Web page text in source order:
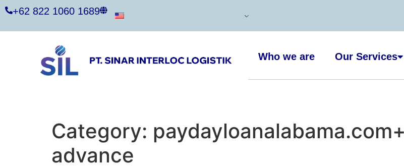
+62 822 1060 1689
Who we are Our Services
Category:
advance